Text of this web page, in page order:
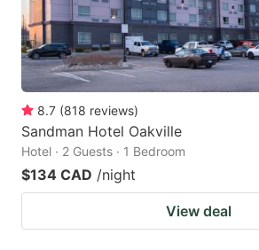
8.7 (818 reviews)
Sandman Hotel Oakville
Hotel · 2 Guests · 1 Bedroom
$134 CAD /night
View deal